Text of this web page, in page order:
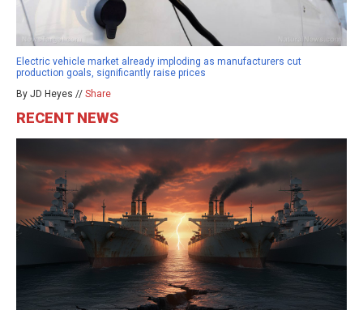
Electric vehicle market already imploding as manufacturers cut
production goals, significantly raise prices
By JD Heyes // Share
RECENT NEWS